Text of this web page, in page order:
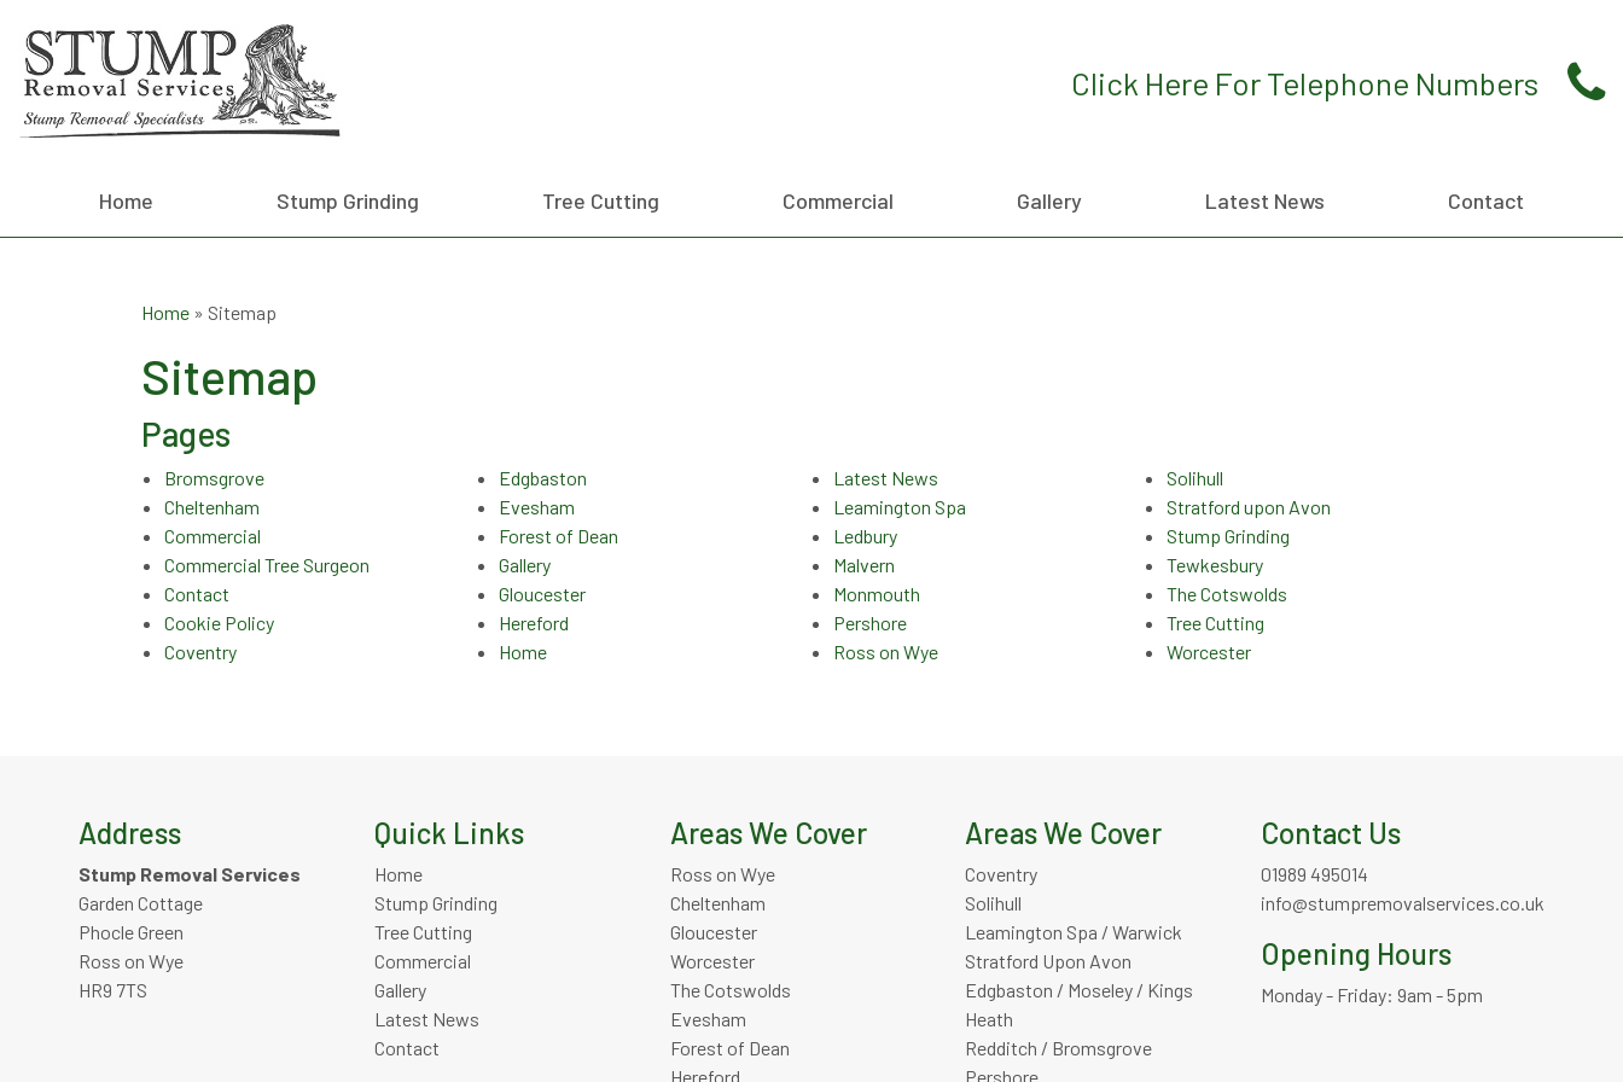
Click Here For Telephone Numbers
Home Stump Grinding Tree Cutting Commercial Gallery Latest News Contact
Home » Sitemap
Sitemap
Pages
Bromsgrove
Cheltenham
Commercial
Commercial Tree Surgeon
Contact
Cookie Policy
Coventry
Edgbaston
Evesham
Forest of Dean
Gallery
Gloucester
Hereford
Home
Latest News
Leamington Spa
Ledbury
Malvern
Monmouth
Pershore
Ross on Wye
Solihull
Stratford upon Avon
Stump Grinding
Tewkesbury
The Cotswolds
Tree Cutting
Worcester
Address
Stump Removal Services
Garden Cottage
Phocle Green
Ross on Wye
HR9 7TS
Quick Links
Home
Stump Grinding
Tree Cutting
Commercial
Gallery
Latest News
Contact
Areas We Cover
Ross on Wye
Cheltenham
Gloucester
Worcester
The Cotswolds
Evesham
Forest of Dean
Hereford
Areas We Cover
Coventry
Solihull
Leamington Spa / Warwick
Stratford Upon Avon
Edgbaston / Moseley / Kings
Heath
Redditch / Bromsgrove
Pershore
Contact Us
01989 495014
info@stumpremovalservices.co.uk
Opening Hours
Monday - Friday: 9am - 5pm